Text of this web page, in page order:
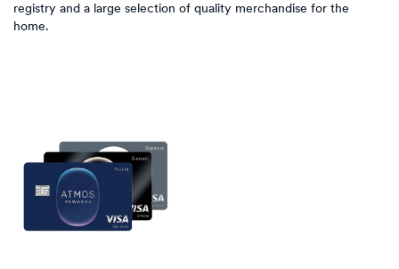
registry and a large selection of quality merchandise for the
home.